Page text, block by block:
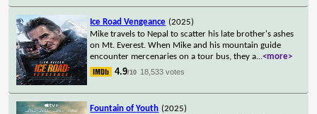
Ice Road Vengeance (2025)
Mike travels to Nepal to scatter his late brother's ashes
on Mt. Everest. When Mike and his mountain guide
encounter mercenaries on a tour bus, they a...<more>
4.9/10 18,533 votes
Fountain of Youth (2025)